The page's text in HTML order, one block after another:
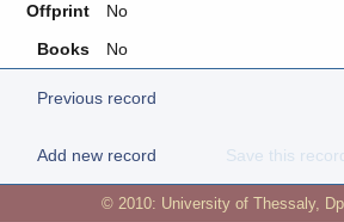
Offprint
No
Books
No
Previous record
Add new record Save this
© 2010: University of Thessaly,